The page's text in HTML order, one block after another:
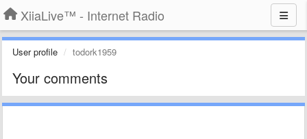
XiiaLive™ - Internet Radio
User profile todork1959
Your comments